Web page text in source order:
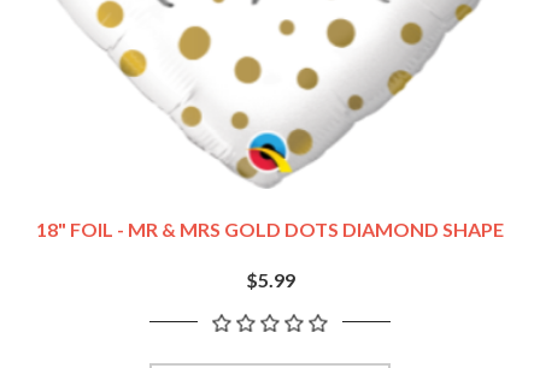
18" FOIL - MR & MRS GOLD DOTS DIAMOND SHAPE
$5.99